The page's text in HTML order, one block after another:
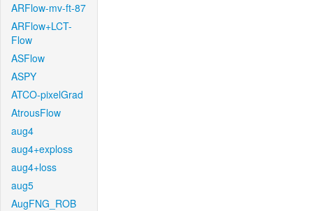
ARFlow-mv-ft-87
ARFlow+LCT-
Flow
ASFlow
ASPY
ATCO-pixelGrad
AtrousFlow
aug4
aug4+exploss
aug4+loss
aug5
AugFNG_ROB